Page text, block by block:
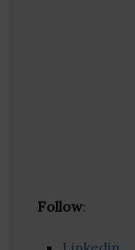
Follow: